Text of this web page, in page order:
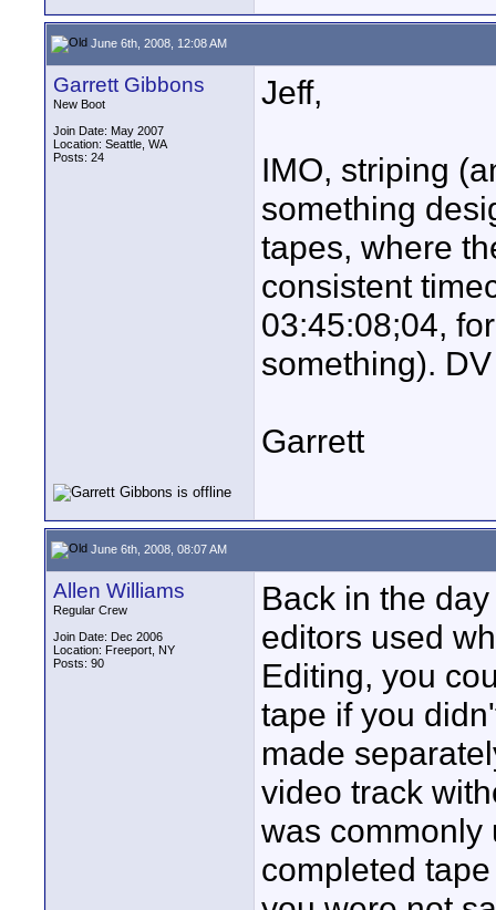
June 6th, 2008, 12:08 AM
Garrett Gibbons
New Boot
Join Date: May 2007
Location: Seattle, WA
Posts: 24
Jeff,
IMO, striping
something
tapes, where
consistent
03:45:08;04,
something).
Garrett
June 6th, 2008, 08:07 AM
Allen Williams
Regular Crew
Join Date: Dec 2006
Location: Freeport, NY
Posts: 90
Back in the
editors used
Editing, you
tape if you
made
video track
was commonly
completed